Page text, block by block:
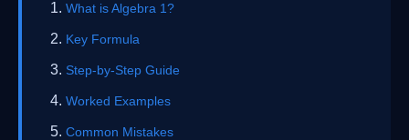
What is Algebra 1?
Key Formula
Step-by-Step Guide
Worked Examples
Common Mistakes